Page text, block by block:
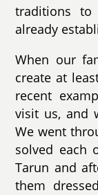
traditions
already
When our
create at
recent
visit us, and
We went
solved each
Tarun and
them